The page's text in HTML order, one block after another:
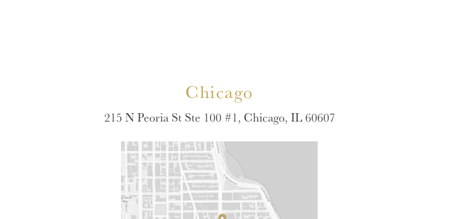
Chicago
215 N Peoria St Ste 100 #1, Chicago, IL 60607